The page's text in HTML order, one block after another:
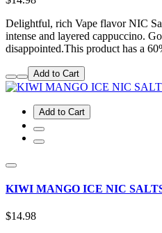
Delightful, rich Vape flavor NIC
intense and layered cappuccino.
disappointed.This product has a
Add to Cart
Add to Cart
KIWI MANGO ICE NIC
$14.98